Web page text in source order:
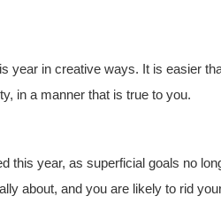
year in creative ways. It is easier
in a manner that is true to you.
this year, as superficial goals no
about, and you are likely to rid